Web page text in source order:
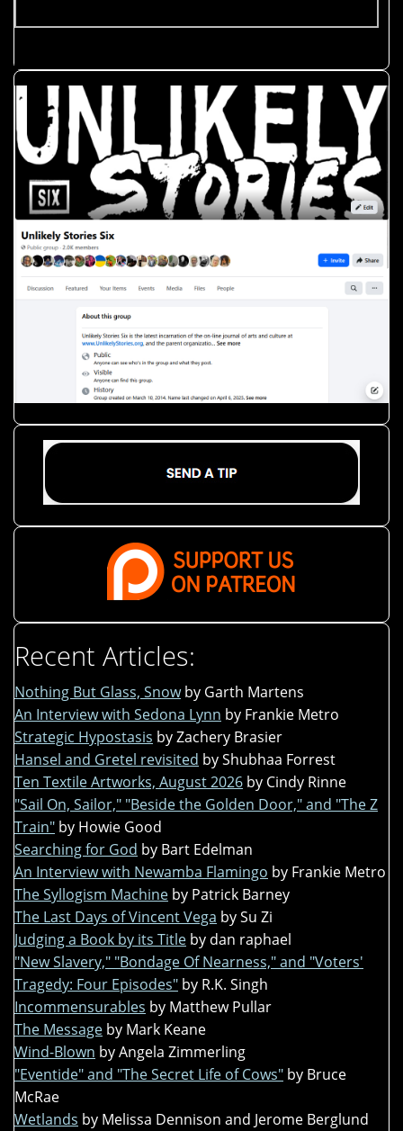
Recent Articles:
Nothing But Glass, Snow by Garth Martens
An Interview with Sedona Lynn by Frankie Metro
Strategic Hypostasis by Zachery Brasier
Hansel and Gretel revisited by Shubhaa Forrest
Ten Textile Artworks, August 2026 by Cindy Rinne
"Sail On, Sailor," "Beside the Golden Door," and "The Z
Train" by Howie Good
Searching for God by Bart Edelman
An Interview with Newamba Flamingo by Frankie Metro
The Syllogism Machine by Patrick Barney
The Last Days of Vincent Vega by Su Zi
Judging a Book by its Title by dan raphael
"New Slavery," "Bondage Of Nearness," and "Voters'
Tragedy: Four Episodes" by R.K. Singh
Incommensurables by Matthew Pullar
The Message by Mark Keane
Wind-Blown by Angela Zimmerling
"Eventide" and "The Secret Life of Cows" by Bruce
McRae
Wetlands by Melissa Dennison and Jerome Berglund